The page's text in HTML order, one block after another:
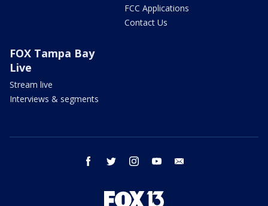
FCC Applications
Contact Us
FOX Tampa Bay
Live
Stream live
Interviews & segments
facebook twitter instagram youtube